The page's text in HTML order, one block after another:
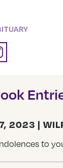
2023 |
to